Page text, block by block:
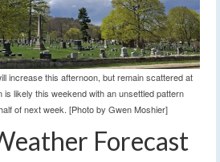
increase this afternoon, but remain scattered at
likely this weekend with an unsettled pattern
of next week. [Photo by Gwen Moshier]
Forecast